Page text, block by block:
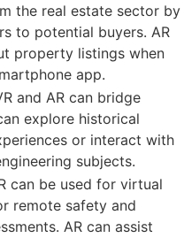
the real estate sector by
to potential buyers. AR
property listings when
app.
and AR can bridge
explore historical
or interact with
subjects.
can be used for virtual
remote safety and
AR can assist